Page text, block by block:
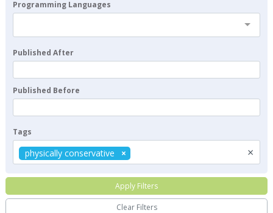
Programming Languages
Published After
Published Before
Tags
×
physically conservative
Apply Filters
Clear Filters